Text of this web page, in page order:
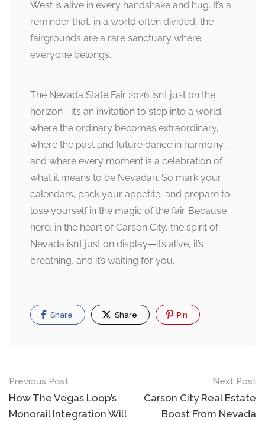
West is alive in every handshake and hug. It’s a
reminder that, in a world often divided, the
fairgrounds are a rare sanctuary where
everyone belongs.
The Nevada State Fair 2026 isn’t just on the
horizon—it’s an invitation to step into a world
where the ordinary becomes extraordinary,
where the past and future dance in harmony,
and where every moment is a celebration of
what it means to be Nevadan. So mark your
calendars, pack your appetite, and prepare to
lose yourself in the magic of the fair. Because
here, in the heart of Carson City, the spirit of
Nevada isn’t just on display—it’s alive, it’s
breathing, and it’s waiting for you.
Share Share Pin
Post
navigation
Previous Post
How The Vegas Loop’s
Monorail Integration Will
Next Post
Carson City Real Estate
Boost From Nevada